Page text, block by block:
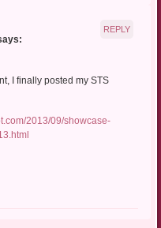
I finally posted my STS
2013/09/showcase-
REPLY